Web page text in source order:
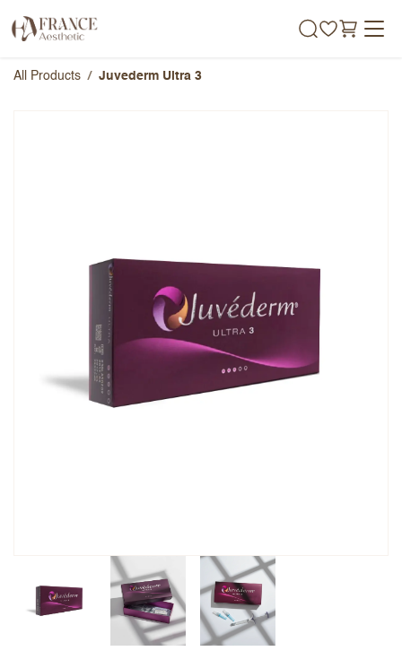
All Products Juvederm Ultra 3
Overall Rating
Add a written review